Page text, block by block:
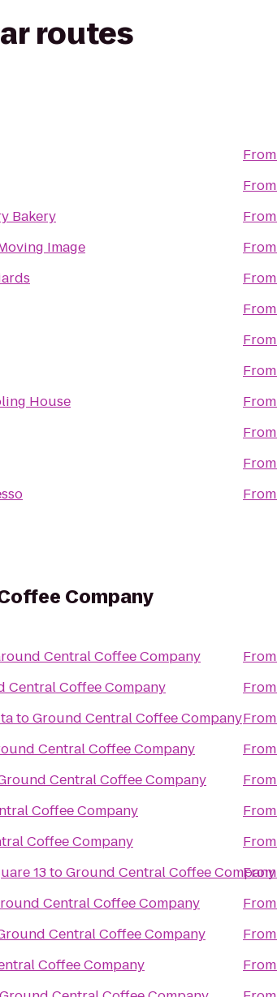
routes
Bakery
Image
House
From
From
From
From
From
From
From
From
From
From
From
From
Company
Central Coffee Company
Central Coffee Company
toGround Central Coffee Company
Central Coffee Company
Central Coffee Company
Coffee Company
Coffee Company
13toGround Central Coffee Company
Central Coffee Company
Central Coffee Company
Coffee Company
From
From
From
From
From
From
From
From
From
From
From